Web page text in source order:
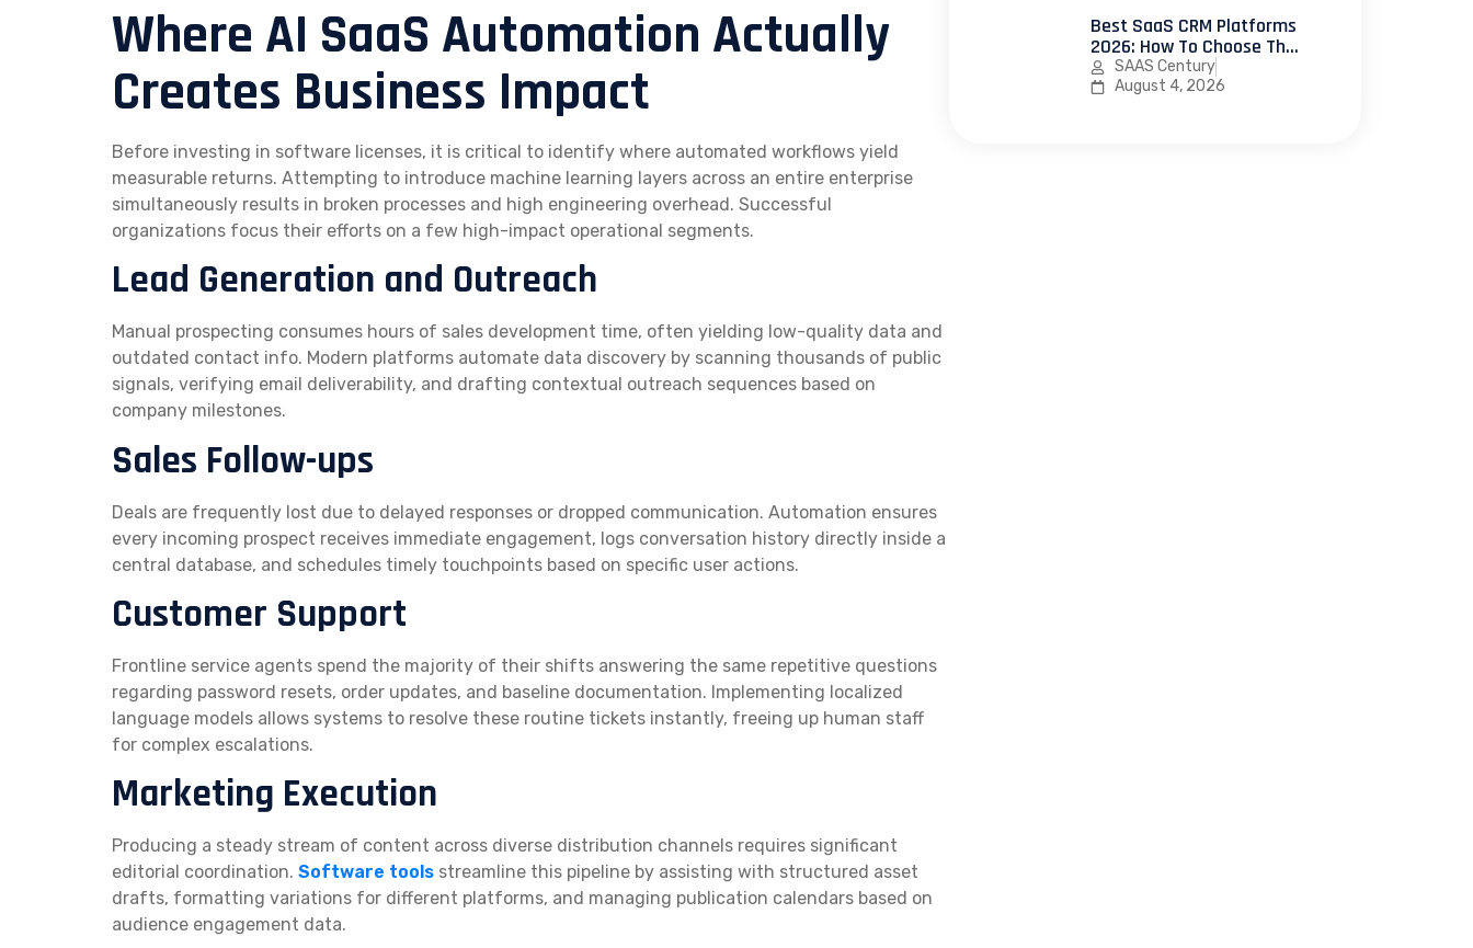
Where AI SaaS Automation Actually
Creates Business Impact
Before investing in software licenses, it is critical to identify where automated workflows yield
measurable returns. Attempting to introduce machine learning layers across an entire enterprise
simultaneously results in broken processes and high engineering overhead. Successful
organizations focus their efforts on a few high-impact operational segments.
Lead Generation and Outreach
Manual prospecting consumes hours of sales development time, often yielding low-quality data and
outdated contact info. Modern platforms automate data discovery by scanning thousands of public
signals, verifying email deliverability, and drafting contextual outreach sequences based on
company milestones.
Sales Follow-ups
Deals are frequently lost due to delayed responses or dropped communication. Automation ensures
every incoming prospect receives immediate engagement, logs conversation history directly inside a
central database, and schedules timely touchpoints based on specific user actions.
Customer Support
Frontline service agents spend the majority of their shifts answering the same repetitive questions
regarding password resets, order updates, and baseline documentation. Implementing localized
language models allows systems to resolve these routine tickets instantly, freeing up human staff
for complex escalations.
Marketing Execution
Producing a steady stream of content across diverse distribution channels requires significant
editorial coordination. Software tools streamline this pipeline by assisting with structured asset
drafts, formatting variations for different platforms, and managing publication calendars based on
audience engagement data.
Best SaaS CRM Platforms
2026: How To Choose The
Right CRM Software For
Your SaaS Business
SAAS Century
August 4, 2026